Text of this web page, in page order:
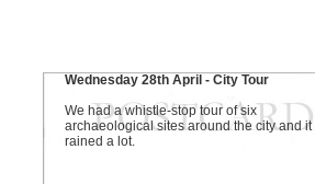
Wednesday 28th April - City Tour
We had a whistle-stop tour of six
archaeological sites around the city and it
rained a lot.